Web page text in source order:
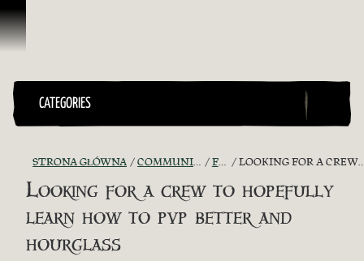
Przejdź do treści
CATEGORIES
STRONA GŁÓWNA COMMUNITY - "THE SHIPMATES' QUARTERS" FIND A CREW! LOOKING FOR A CREW TO HOPEFULLY LEARN HOW TO PVP BETTER AND HOURGLASS
Looking for a crew to hopefully
learn how to pvp better and
hourglass